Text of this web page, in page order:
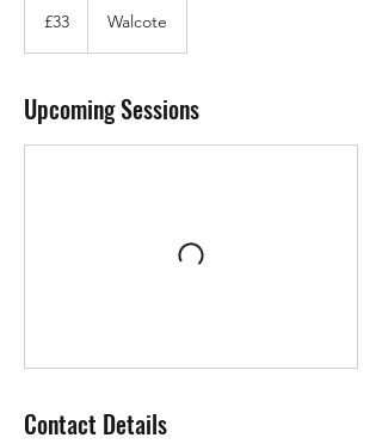
pounds
£33 Walcote
Upcoming Sessions
Contact Details